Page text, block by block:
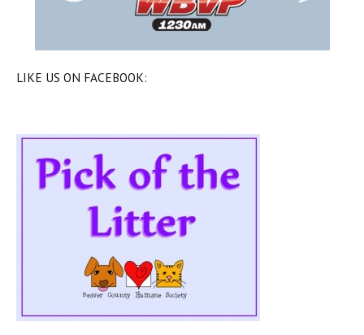
LIKE US ON FACEBOOK: